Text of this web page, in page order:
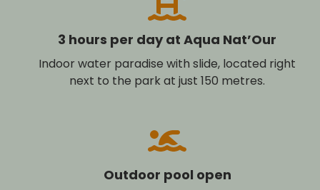
3 hours per day at Aqua Nat’Our
Indoor water paradise with slide, located right
next to the park at just 150 metres.
Outdoor pool open